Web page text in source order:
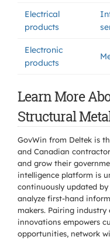
Electrical
products
Electronic
products
Learn More
Structural
GovWin from Deltek is
and Canadian
and grow their
intelligence platform is
continuously updated
analyze first-hand
makers. Pairing
innovations empowers
opportunities, network